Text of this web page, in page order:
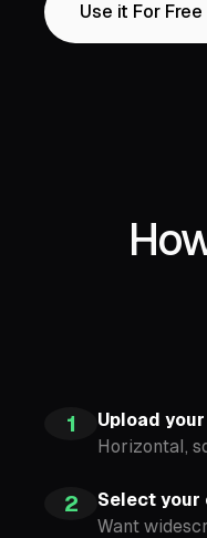
Use it For Free
1
Upload
Horizontal,
2
Select your
Want